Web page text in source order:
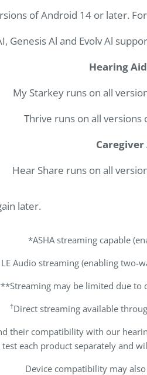
of Android 14 or later.
Genesis Al and Evolv Al
Hearing
My Starkey runs on all
Thrive runs on all
Caregiver
Hear Share runs on all
later.
*ASHA streaming capable
Audio streaming (enabling two-
may be limited due to
†Direct streaming available
their compatibility with our
each product separately and
Device compatibility may